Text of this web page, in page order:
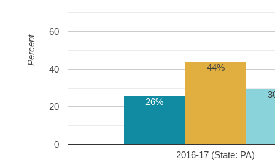
2016-17 (State: PA)
0
20
40
60
26%
44%
Percent